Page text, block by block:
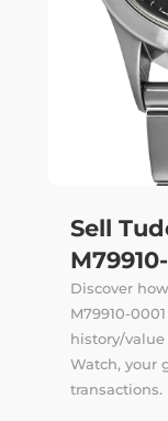
Sell
Discover
M79910-
history/
Watch, your
transactions.